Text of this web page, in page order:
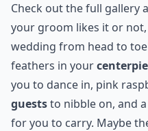
Check out the full gallery
your groom likes it or
wedding from head to
feathers in your
you to dance in, pink
gueststo nibble on, and
for you to carry. Maybe